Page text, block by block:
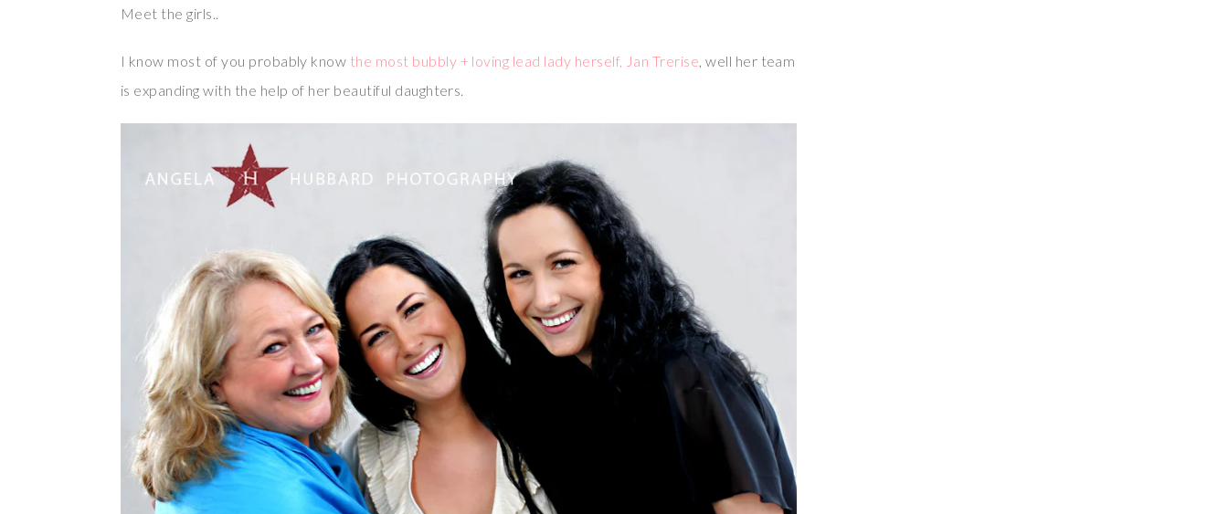
Meet the girls..
I know most of you probably know the most bubbly + loving lead lady herself, Jan Trerise , well her team
is expanding with the help of her beautiful daughters.